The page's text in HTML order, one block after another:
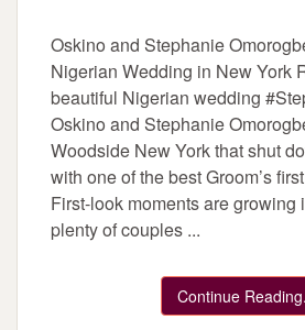
Oskino and Stephanie
Nigerian Wedding in New York
beautiful Nigerian wedding
Oskino and Stephanie
Woodside New York that shut
with one of the best Groom’s
First-look moments are growing
plenty of couples ...
Continue